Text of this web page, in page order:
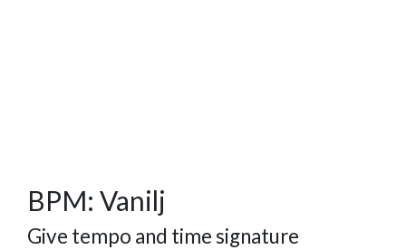
BPM: Vanilj
Give tempo and time signature